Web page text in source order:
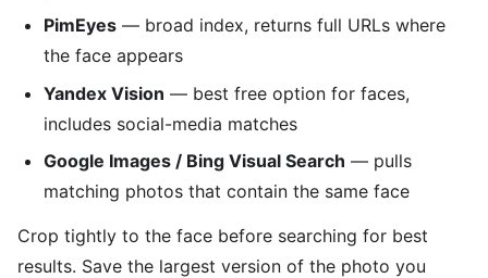
PimEyes — broad index, returns full URLs where
the face appears
Yandex Vision — best free option for faces,
includes social-media matches
Google Images / Bing Visual Search — pulls
matching photos that contain the same face
Crop tightly to the face before searching for best
results. Save the largest version of the photo you